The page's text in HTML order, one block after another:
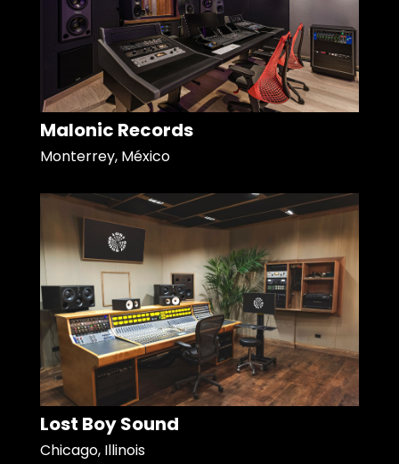
Malonic Records
Monterrey, México
Lost Boy Sound
Chicago, Illinois